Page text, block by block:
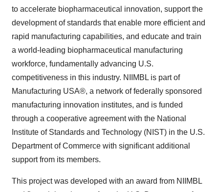
to accelerate biopharmaceutical innovation, support the
development of standards that enable more efficient and
rapid manufacturing capabilities, and educate and train
a world-leading biopharmaceutical manufacturing
workforce, fundamentally advancing U.S.
competitiveness in this industry. NIIMBL is part of
Manufacturing USA®, a network of federally sponsored
manufacturing innovation institutes, and is funded
through a cooperative agreement with the National
Institute of Standards and Technology (NIST) in the U.S.
Department of Commerce with significant additional
support from its members.
This project was developed with an award from NIIMBL